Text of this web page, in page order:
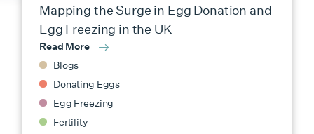
Mapping the Surge in Egg Donation and
Egg Freezing in the UK
Read More
Blogs
Donating Eggs
Egg Freezing
Fertility